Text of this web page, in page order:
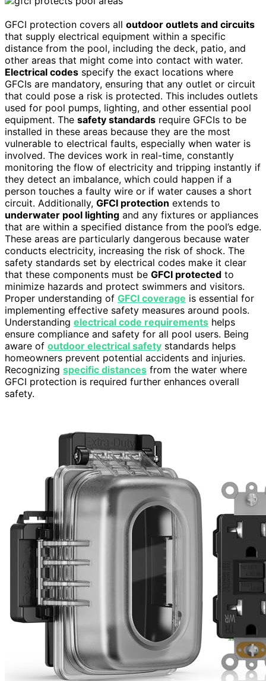
GFCI protection covers all outdoor outlets and circuits
that supply electrical equipment within a specific
distance from the pool, including the deck, patio, and
other areas that might come into contact with water.
Electrical codes specify the exact locations where
GFCIs are mandatory, ensuring that any outlet or circuit
that could pose a risk is protected. This includes outlets
used for pool pumps, lighting, and other essential pool
equipment. The safety standards require GFCIs to be
installed in these areas because they are the most
vulnerable to electrical faults, especially when water is
involved. The devices work in real-time, constantly
monitoring the flow of electricity and tripping instantly if
they detect an imbalance, which could happen if a
person touches a faulty wire or if water causes a short
circuit. Additionally, GFCI protection extends to
underwater pool lighting and any fixtures or appliances
that are within a specified distance from the pool’s edge.
These areas are particularly dangerous because water
conducts electricity, increasing the risk of shock. The
safety standards set by electrical codes make it clear
that these components must be GFCI protected to
minimize hazards and protect swimmers and visitors.
Proper understanding of GFCI coverage is essential for
implementing effective safety measures around pools.
Understanding electrical code requirements helps
ensure compliance and safety for all pool users. Being
aware of outdoor electrical safety standards helps
homeowners prevent potential accidents and injuries.
Recognizing specific distances from the water where
GFCI protection is required further enhances overall
safety.